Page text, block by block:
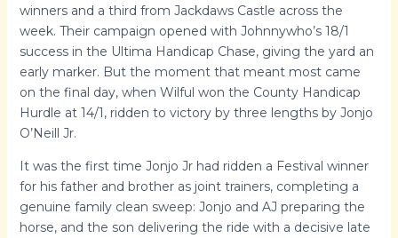
winners and a third from Jackdaws Castle across the
week. Their campaign opened with Johnnywho’s 18/1
success in the Ultima Handicap Chase, giving the yard an
early marker. But the moment that meant most came
on the final day, when Wilful won the County Handicap
Hurdle at 14/1, ridden to victory by three lengths by Jonjo
O’Neill Jr.
It was the first time Jonjo Jr had ridden a Festival winner
for his father and brother as joint trainers, completing a
genuine family clean sweep: Jonjo and AJ preparing the
horse, and the son delivering the ride with a decisive late